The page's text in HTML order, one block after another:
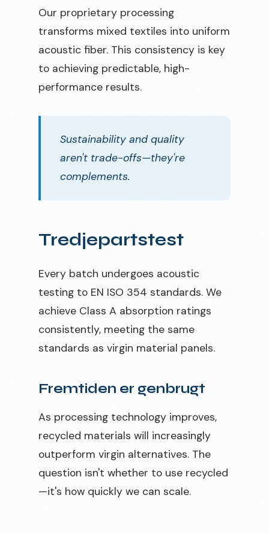
Our proprietary processing
transforms mixed textiles into uniform
acoustic fiber. This consistency is key
to achieving predictable, high-
performance results.
Sustainability and quality
aren't trade-offs—they're
complements.
Tredjepartstest
Every batch undergoes acoustic
testing to EN ISO 354 standards. We
achieve Class A absorption ratings
consistently, meeting the same
standards as virgin material panels.
Fremtiden er genbrugt
As processing technology improves,
recycled materials will increasingly
outperform virgin alternatives. The
question isn't whether to use recycled
—it's how quickly we can scale.